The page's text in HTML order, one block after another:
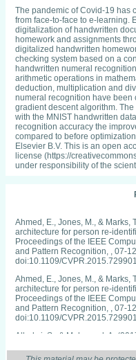
The pandemic of Covid-19 has
from face-to-face to e-learning.
digitalization of handwritten
homework and assignments
digitalized handwritten
checking system based on a
handwritten numeral
arithmetic operations in
deduction, multiplication and
numeral recognition have been
gradient descent algorithm.
with the MNIST handwritten
recognition accuracy the
compared to before
Elsevier B.V. This is an open
license (https://
under responsibility of the
Ahmed, E., Jones, M., & Marks,
architecture for person re-
Proceedings of the IEEE
and Pattern Recognition, , 07-
doi:10.1109/
Ahmed, E., Jones, M., & Marks,
architecture for person re-
Proceedings of the IEEE
and Pattern Recognition, , 07-
doi:10.1109/
Albelwi, S., & Mahmood, A.
doi:10.3390/e19060242